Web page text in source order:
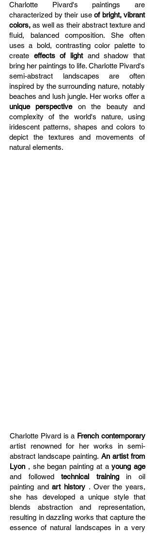
Charlotte Pivard's paintings are
characterized by their use of bright, vibrant
colors, as well as their abstract texture and
fluid, balanced composition. She often
uses a bold, contrasting color palette to
create effects of light and shadow that
bring her paintings to life. Charlotte Pivard's
semi-abstract landscapes are often
inspired by the surrounding nature, notably
beaches and lush jungle. Her works offer a
unique perspective
on the beauty and
complexity of the world's nature, using
iridescent patterns, shapes and colors to
depict the textures and movements of
natural elements.
Charlotte Pivard is a French contemporary
artist renowned for her works in semi-
abstract landscape painting. An artist from
Lyon , she began painting at ayoung age
and followedtechnical trainingin oil
painting andart history . Over the years,
she has developed a unique style that
blends abstraction and representation,
resulting in dazzling works that capture the
essence of natural landscapes in a very